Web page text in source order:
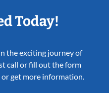
Today!
the exciting journey of
call or fill out the form
get more information.